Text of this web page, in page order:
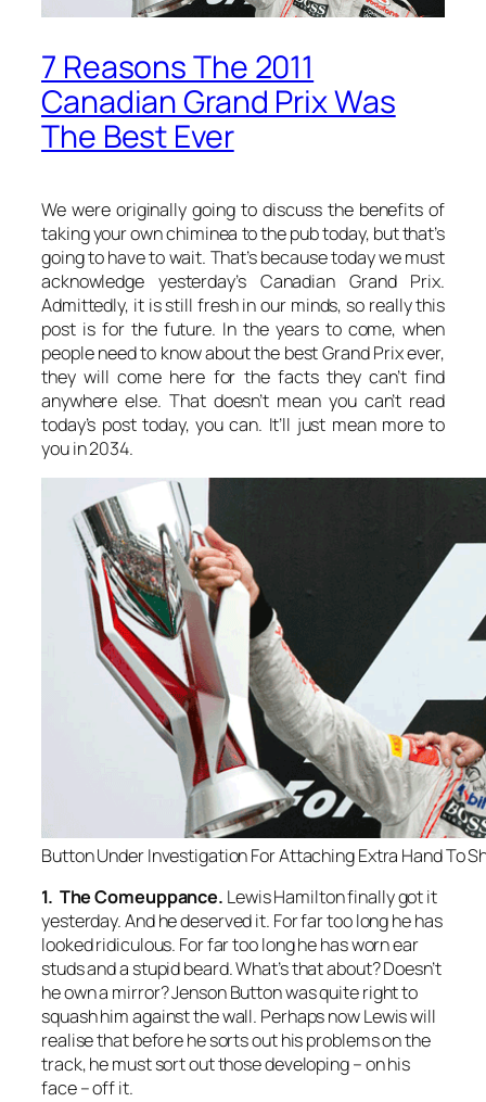
7 Reasons The 2011
Canadian Grand Prix Was
The Best Ever
We were originally going to discuss the benefits of
taking your own chiminea to the pub today, but that’s
going to have to wait. That’s because today we must
acknowledge yesterday’s Canadian Grand Prix.
Admittedly, it is still fresh in our minds, so really this
post is for the future. In the years to come, when
people need to know about the best Grand Prix ever,
they will come here for the facts they can’t find
anywhere else. That doesn’t mean you can’t read
today’s post today, you can. It’ll just mean more to
you in 2034.
Button Under Investigation For Attaching Extra Hand To
1. The Comeuppance. Lewis Hamilton finally got it
yesterday. And he deserved it. For far too long he has
looked ridiculous. For far too long he has worn ear
studs and a stupid beard. What’s that about? Doesn’t
he own a mirror? Jenson Button was quite right to
squash him against the wall. Perhaps now Lewis will
realise that before he sorts out his problems on the
track, he must sort out those developing – on his
face – off it.